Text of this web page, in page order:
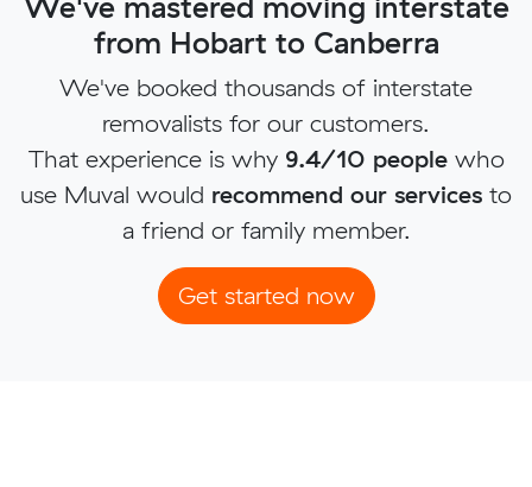
from Hobart to Canberra
We've booked thousands of interstate
removalists for our customers.
That experience is why 9.4/10 peoplewho
use Muval would recommend our services to
a friend or family member.
Get started now